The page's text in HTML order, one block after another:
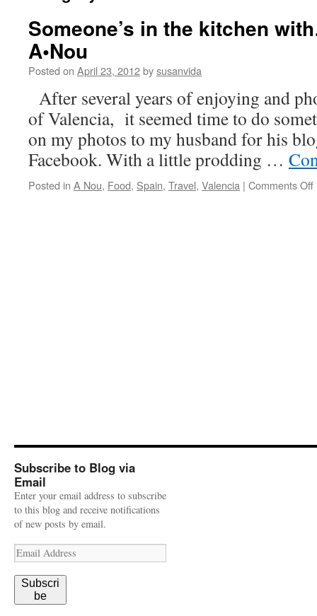
Someone’s in the kitchen
A•Nou
Posted on April 23, 2012bysusanvida
After several years of enjoying and
of Valencia, it seemed time to do
on my photos to my husband for his
Facebook. With a little prodding …
Posted in A Nou, Food, Spain, Travel, Valencia | Comments Off
Subscribe to Blog via
Email
Enter your email address to subscribe
to this blog and receive notifications
of new posts by email.
Email
Address
Subscri
be